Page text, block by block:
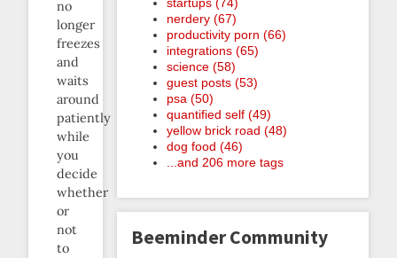
no
longer
freezes
and
waits
around
patiently
while
you
decide
whether
or
not
to
nerdery (67)
productivity porn (66)
integrations (65)
science (58)
guest posts (53)
psa (50)
quantified self (49)
yellow brick road (48)
dog food (46)
...and 206 more tags
Beeminder Community